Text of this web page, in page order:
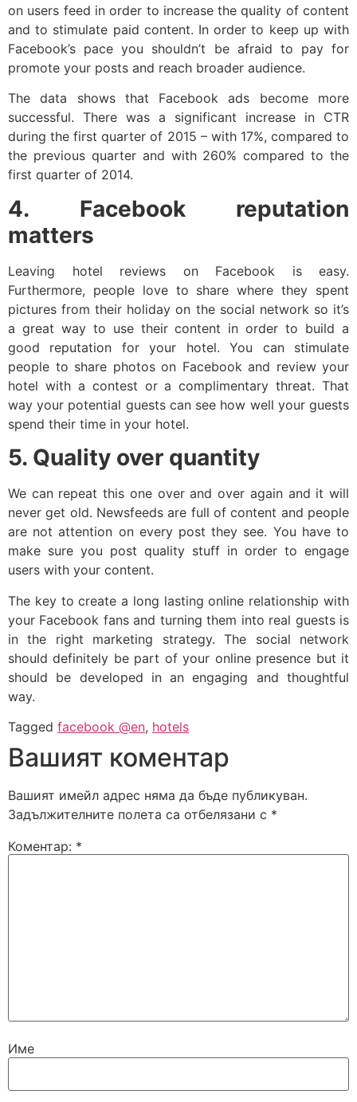
on users feed in order to increase the quality of content
and to stimulate paid content. In order to keep up with
Facebook’s pace you shouldn’t be afraid to pay for
promote your posts and reach broader audience.
The data shows that Facebook ads become more
successful. There was a significant increase in CTR
during the first quarter of 2015 – with 17%, compared to
the previous quarter and with 260% compared to the
first quarter of 2014.
4. Facebook reputation
matters
Leaving hotel reviews on Facebook is easy.
Furthermore, people love to share where they spent
pictures from their holiday on the social network so it’s
a great way to use their content in order to build a
good reputation for your hotel. You can stimulate
people to share photos on Facebook and review your
hotel with a contest or a complimentary threat. That
way your potential guests can see how well your guests
spend their time in your hotel.
5. Quality over quantity
We can repeat this one over and over again and it will
never get old. Newsfeeds are full of content and people
are not attention on every post they see. You have to
make sure you post quality stuff in order to engage
users with your content.
The key to create a long lasting online relationship with
your Facebook fans and turning them into real guests is
in the right marketing strategy. The social network
should definitely be part of your online presence but it
should be developed in an engaging and thoughtful
way.
Tagged facebook @en, hotels
Вашият коментар
Вашият имейл адрес няма да бъде публикуван.
Задължителните полета са отбелязани с *
Коментар: *
Име